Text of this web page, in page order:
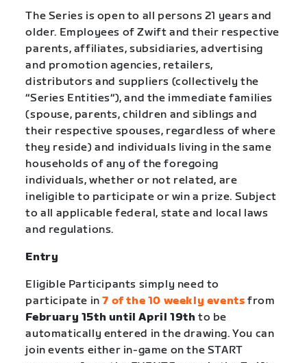
The Series is open to all persons 21 years and
older. Employees of Zwift and their respective
parents, affiliates, subsidiaries, advertising
and promotion agencies, retailers,
distributors and suppliers (collectively the
“Series Entities“), and the immediate families
(spouse, parents, children and siblings and
their respective spouses, regardless of where
they reside) and individuals living in the same
households of any of the foregoing
individuals, whether or not related, are
ineligible to participate or win a prize. Subject
to all applicable federal, state and local laws
and regulations.
Entry
Eligible Participants simply need to
participate in7 of the 10 weekly events from
February 15th until April 19th to be
automatically entered in the drawing. You can
join events either in-game on the START